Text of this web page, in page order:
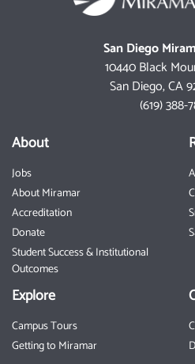
San Diego
10440 Black
San Diego, CA
(619) 388-
About
Jobs
About Miramar
Accreditation
Donate
Student Success & Institutional
Outcomes
Explore
Campus Tours
Getting to Miramar